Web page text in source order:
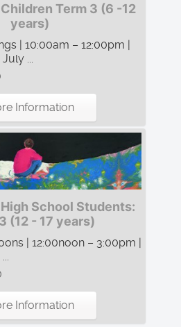
Term 3 (6 -12
years)
| 10:00am – 12:00pm |
...
Information
School Students:
(12 - 17 years)
| 12:00noon – 3:00pm |
Information